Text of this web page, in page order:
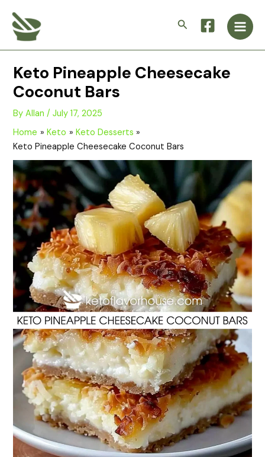
content
Search
Main
Keto Pineapple Cheesecake
Coconut Bars
ByAllan/July 17, 2025
Home
Keto
Keto Desserts
Keto Pineapple Cheesecake Coconut Bars